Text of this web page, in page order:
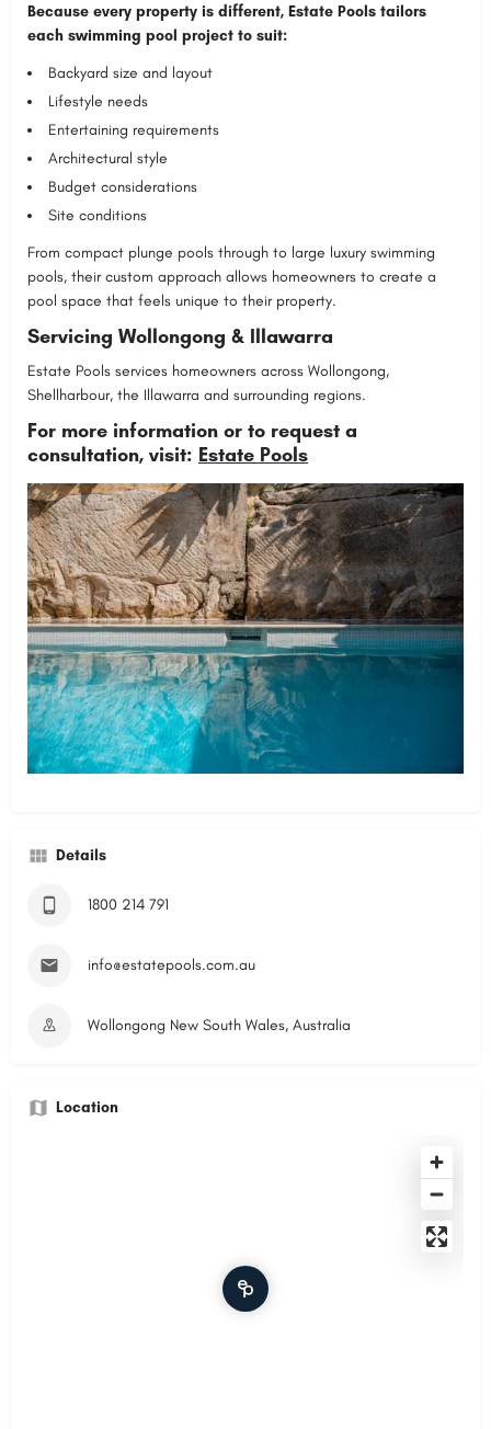
Because every property is different, Estate Pools tailors
each swimming pool project to suit:
Backyard size and layout
Lifestyle needs
Entertaining requirements
Architectural style
Budget considerations
Site conditions
From compact plunge pools through to large luxury swimming
pools, their custom approach allows homeowners to create a
pool space that feels unique to their property.
Servicing Wollongong & Illawarra
Estate Pools services homeowners across Wollongong,
Shellharbour, the Illawarra and surrounding regions.
For more information or to request a
consultation, visit: Estate Pools
Details
1800 214 791
info@estatepools.com.au
Wollongong New South Wales, Australia
Location